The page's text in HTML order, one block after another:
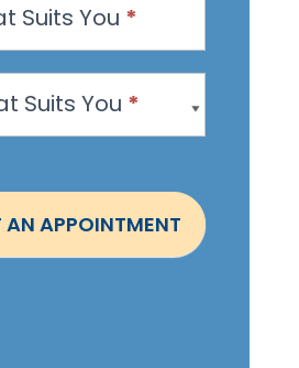
Suits You *
Suits You *
AN APPOINTMENT